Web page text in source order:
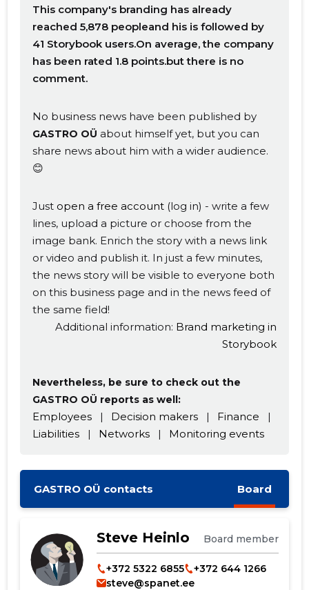
This company's branding has already
reached 5,878 peopleand his is followed by
41 Storybook users.On average, the company
has been rated 1.8 points.but there is no
comment.
No business news have been published by
GASTRO OÜ about himself yet, but you can
share news about him with a wider audience.
😊
Just open a free account (log in) - write a few
lines, upload a picture or choose from the
image bank. Enrich the story with a news link
or video and publish it. In just a few minutes,
the news story will be visible to everyone both
on this business page and in the news feed of
the same field!
Additional information: Brand marketing in
Storybook
Nevertheless, be sure to check out the
GASTRO OÜ reports as well:
Employees | Decision makers | Finance
|
Liabilities
| Networks | Monitoring events
GASTRO OÜ contacts Board
Steve Heinlo Board member
+372 5322 6855
+372 644 1266
steve@spanet.ee